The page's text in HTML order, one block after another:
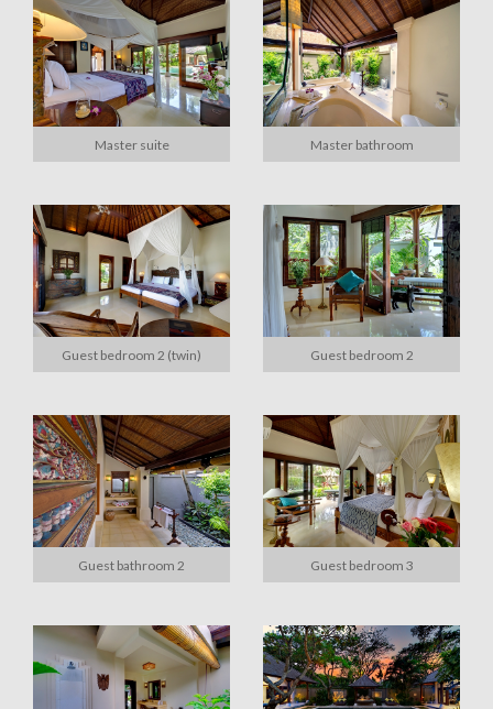
Master suite Master bathroom
Guest bedroom 2 (twin) Guest bedroom 2
Guest bathroom 2 Guest bedroom 3